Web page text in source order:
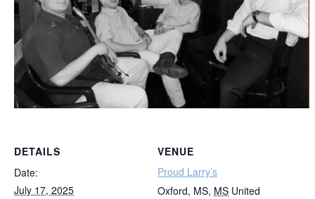
DETAILS
Date:
July 17, 2025
VENUE
Proud Larry’s
Oxford, MS, MS United